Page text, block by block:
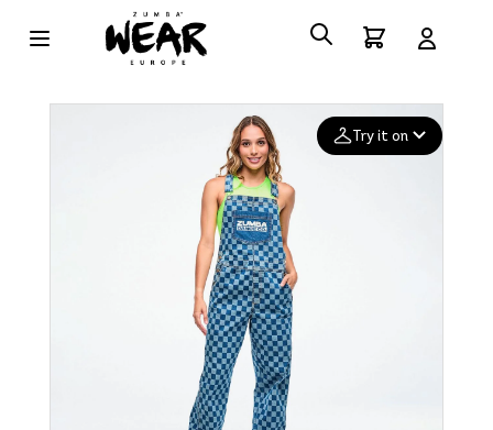
Try it on
Deleted after 24 hours